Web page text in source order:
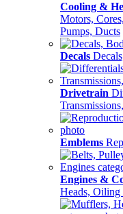
Cooling &
Motors,
Pumps, Ducts
Decals
Drivetrain
Emblems
Engines &
Heads, Oiling